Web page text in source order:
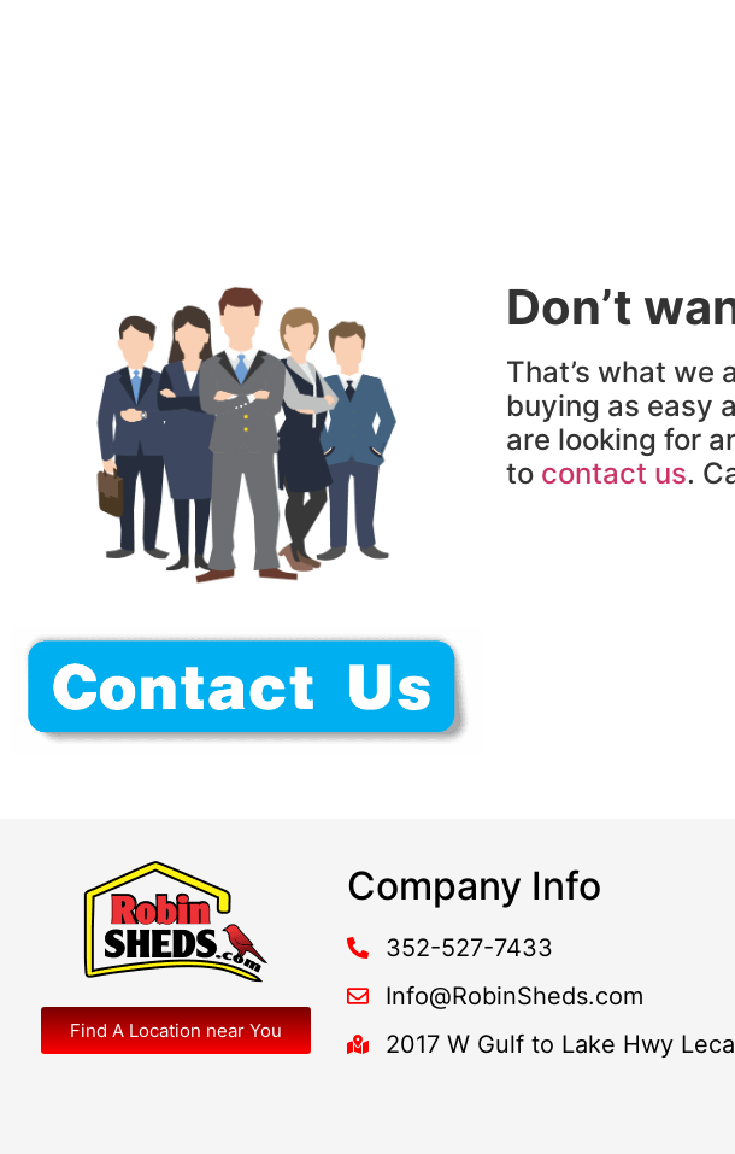
Don’t
That’s what we
buying as easy
are looking for
to contact us.
Find A Location near You
Company Info
352-527-7433
Info@RobinSheds.com
2017 W Gulf to Lake Hwy